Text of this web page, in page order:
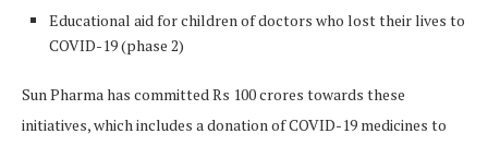
Educational aid for children of doctors who lost their lives to
COVID-19 (phase 2)
Sun Pharma has committed Rs 100 crores towards these
initiatives, which includes a donation of COVID-19 medicines to